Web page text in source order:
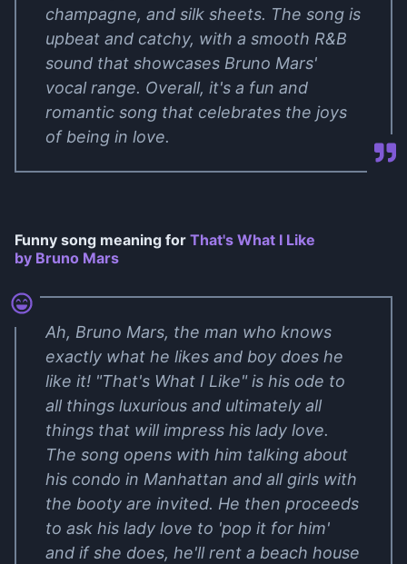
champagne, and silk sheets. The song is
upbeat and catchy, with a smooth R&B
sound that showcases Bruno Mars'
vocal range. Overall, it's a fun and
romantic song that celebrates the joys
of being in love.
Funny song meaning for That's What I Like
by Bruno Mars
Ah, Bruno Mars, the man who knows
exactly what he likes and boy does he
like it! "That's What I Like" is his ode to
all things luxurious and ultimately all
things that will impress his lady love.
The song opens with him talking about
his condo in Manhattan and all girls with
the booty are invited. He then proceeds
to ask his lady love to 'pop it for him'
and if she does, he'll rent a beach house